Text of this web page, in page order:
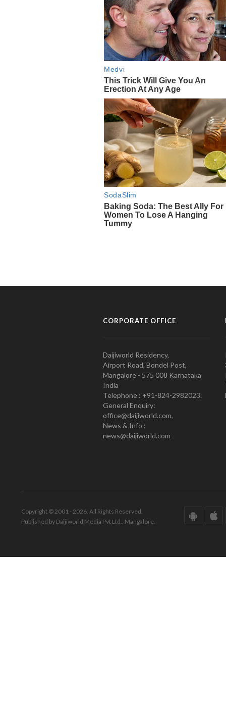
CORPORATE OFFICE
Daijiworld Residency,
Airport Road, Bondel Post,
Mangalore - 575 008 Karnataka
India
Telephone : +91-824-2982023.
General Enquiry:
office@daijiworld.com,
News & Info :
news@daijiworld.com
Copyright © 2001 - 2026. All Rights Reserved.
Published by Daijiworld Media Pvt Ltd., Mangalore.